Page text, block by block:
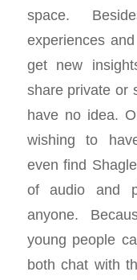
space.
experiences
get new
share private or
have no idea.
wishing to
even find
of audio and
anyone.
young people
both chat with